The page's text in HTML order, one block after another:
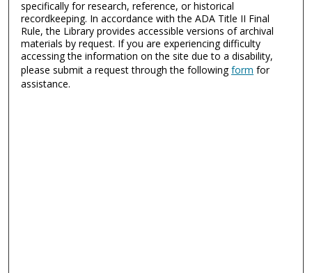
specifically for research, reference, or historical
recordkeeping. In accordance with the ADA Title II Final
Rule, the Library provides accessible versions of archival
materials by request. If you are experiencing difficulty
accessing the information on the site due to a disability,
please submit a request through the followingform for
assistance.